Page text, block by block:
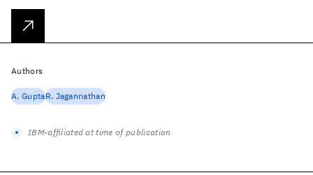
Authors
A. GuptaR. Jagannathan
IBM-affiliated at time of publication